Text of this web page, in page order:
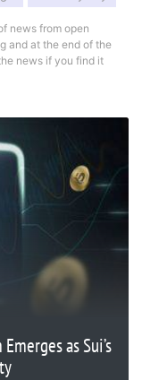
news from open
and at the end of the
news if you find it
as Sui’s